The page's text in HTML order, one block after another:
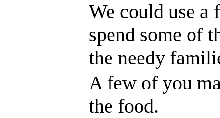
We could use a
spend some of
the needy
A few of you
the food.